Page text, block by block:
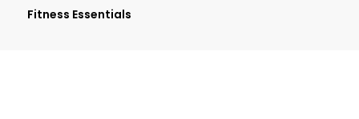
Fitness Essentials